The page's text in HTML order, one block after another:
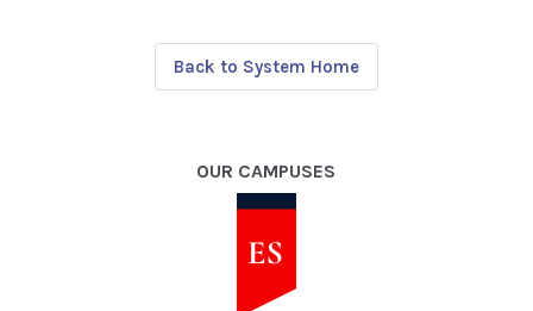
Back to System Home
OUR CAMPUSES